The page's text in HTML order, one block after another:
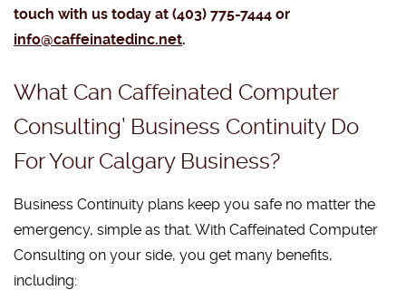
touch with us today at (403) 775-7444 or
info@caffeinatedinc.net.
What Can Caffeinated Computer
Consulting’ Business Continuity Do
For Your Calgary Business?
Business Continuity plans keep you safe no matter the
emergency, simple as that. With Caffeinated Computer
Consulting on your side, you get many benefits,
including: